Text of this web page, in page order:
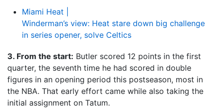
Miami Heat |
Winderman’s view: Heat stare down big challenge
in series opener, solve Celtics
3. From the start: Butler scored 12 points in the first
quarter, the seventh time he had scored in double
figures in an opening period this postseason, most in
the NBA. That early effort came while also taking the
initial assignment on Tatum.